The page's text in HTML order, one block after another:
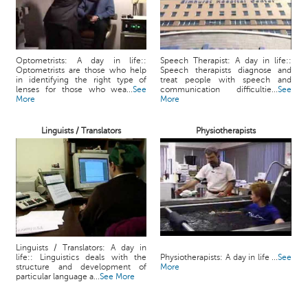
Optometrists: A day in life::
Optometrists are those who help
in identifying the right type of
lenses for those who wea...See
More
Speech Therapist: A day in life::
Speech therapists diagnose and
treat people with speech and
communication difficultie...See
More
Linguists / Translators Physiotherapists
Linguists / Translators: A day in
life:: Linguistics deals with the
structure and development of
particular language a...See More
Physiotherapists: A day in life ...See
More